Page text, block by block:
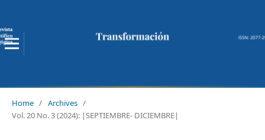
Home / Archives /
Vol. 20 No. 3 (2024): |SEPTIEMBRE- DICIEMBRE|